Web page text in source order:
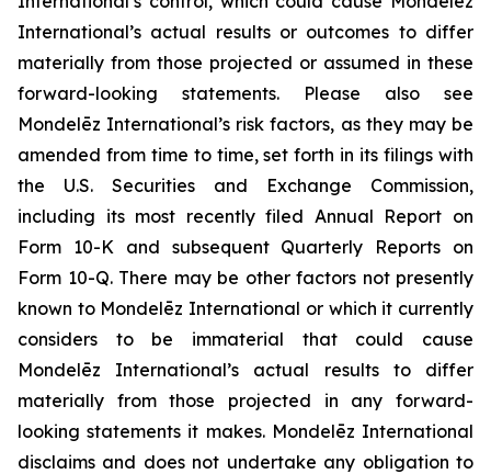
International’s actual results or outcomes to differ
materially from those projected or assumed in these
forward-looking statements. Please also see
Mondelēz International’s risk factors, as they may be
amended from time to time, set forth in its filings with
the U.S. Securities and Exchange Commission,
including its most recently filed Annual Report on
Form 10-K and subsequent Quarterly Reports on
Form 10-Q. There may be other factors not presently
known to Mondelēz International or which it currently
considers to be immaterial that could cause
Mondelēz International’s actual results to differ
materially from those projected in any forward-
looking statements it makes. Mondelēz International
disclaims and does not undertake any obligation to